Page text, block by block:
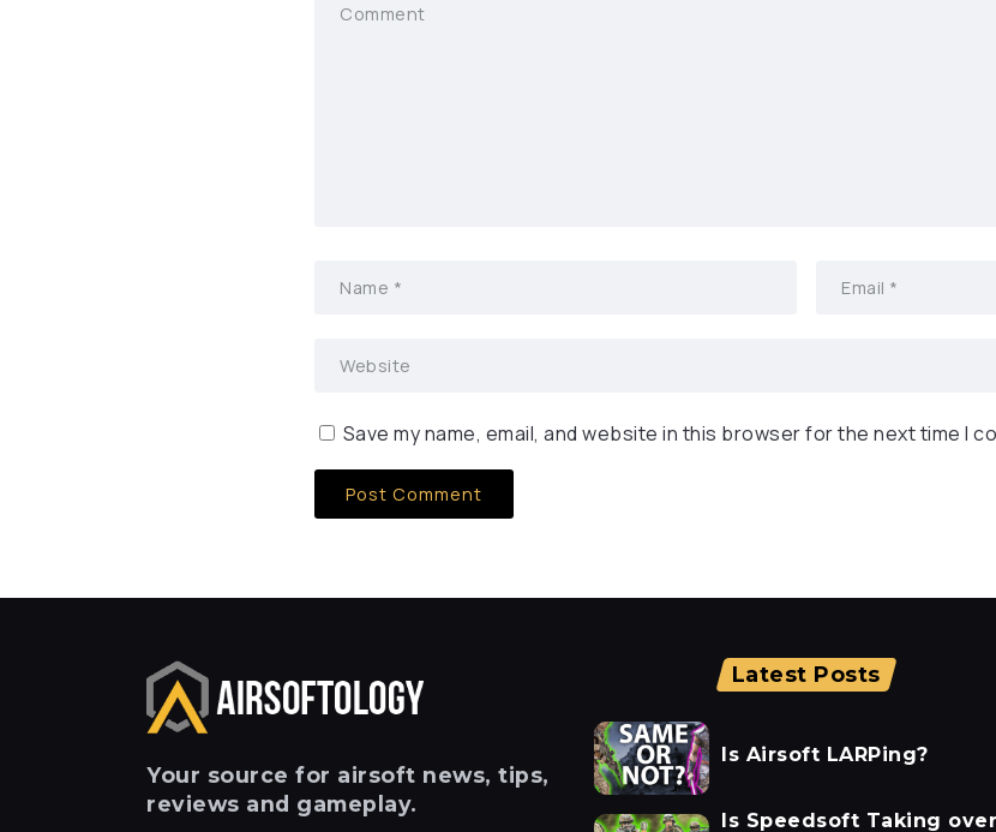
Save my name, email, and website in this browser for the next time I
Your source for airsoft news, tips,
reviews and gameplay.
Latest Posts
Is Airsoft LARPing?
Is Speedsoft Taking over